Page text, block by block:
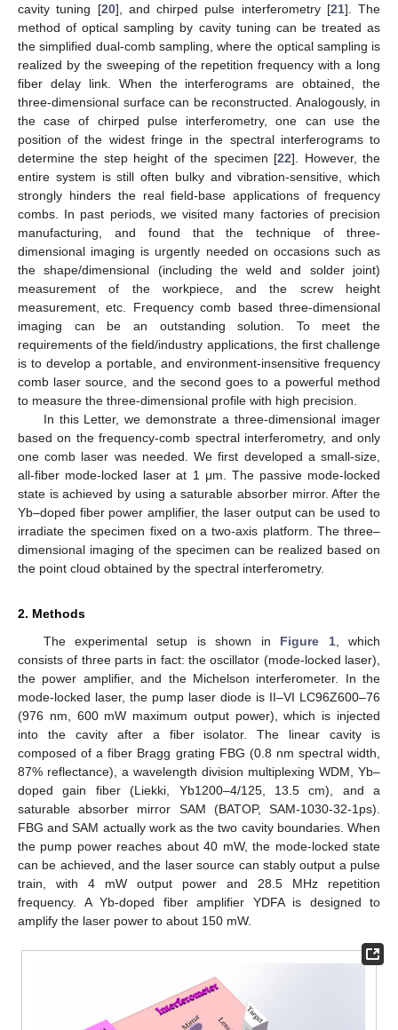
cavity tuning [20], and chirped pulse interferometry [21]. The
method of optical sampling by cavity tuning can be treated as
the simplified dual-comb sampling, where the optical sampling is
realized by the sweeping of the repetition frequency with a long
fiber delay link. When the interferograms are obtained, the
three-dimensional surface can be reconstructed. Analogously, in
the case of chirped pulse interferometry, one can use the
position of the widest fringe in the spectral interferograms to
determine the step height of the specimen [22]. However, the
entire system is still often bulky and vibration-sensitive, which
strongly hinders the real field-base applications of frequency
combs. In past periods, we visited many factories of precision
manufacturing, and found that the technique of three-
dimensional imaging is urgently needed on occasions such as
the shape/dimensional (including the weld and solder joint)
measurement of the workpiece, and the screw height
measurement, etc. Frequency comb based three-dimensional
imaging can be an outstanding solution. To meet the
requirements of the field/industry applications, the first challenge
is to develop a portable, and environment-insensitive frequency
comb laser source, and the second goes to a powerful method
to measure the three-dimensional profile with high precision.
In this Letter, we demonstrate a three-dimensional imager
based on the frequency-comb spectral interferometry, and only
one comb laser was needed. We first developed a small-size,
all-fiber mode-locked laser at 1 μm. The passive mode-locked
state is achieved by using a saturable absorber mirror. After the
Yb–doped fiber power amplifier, the laser output can be used to
irradiate the specimen fixed on a two-axis platform. The three–
dimensional imaging of the specimen can be realized based on
the point cloud obtained by the spectral interferometry.
2. Methods
The experimental setup is shown in Figure 1, which
consists of three parts in fact: the oscillator (mode-locked laser),
the power amplifier, and the Michelson interferometer. In the
mode-locked laser, the pump laser diode is II–VI LC96Z600–76
(976 nm, 600 mW maximum output power), which is injected
into the cavity after a fiber isolator. The linear cavity is
composed of a fiber Bragg grating FBG (0.8 nm spectral width,
87% reflectance), a wavelength division multiplexing WDM, Yb–
doped gain fiber (Liekki, Yb1200–4/125, 13.5 cm), and a
saturable absorber mirror SAM (BATOP, SAM-1030-32-1ps).
FBG and SAM actually work as the two cavity boundaries. When
the pump power reaches about 40 mW, the mode-locked state
can be achieved, and the laser source can stably output a pulse
train, with 4 mW output power and 28.5 MHz repetition
frequency. A Yb-doped fiber amplifier YDFA is designed to
amplify the laser power to about 150 mW.